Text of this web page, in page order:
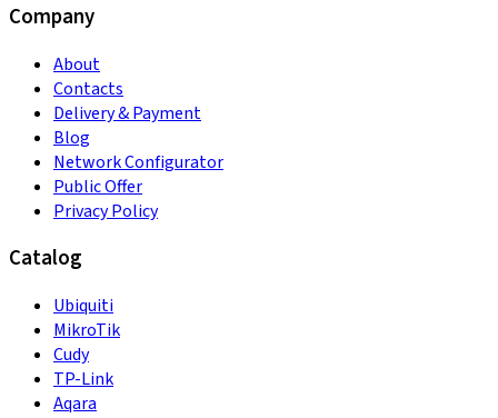
Company
About
Contacts
Delivery & Payment
Blog
Network Configurator
Public Offer
Privacy Policy
Catalog
Ubiquiti
MikroTik
Cudy
TP-Link
Aqara